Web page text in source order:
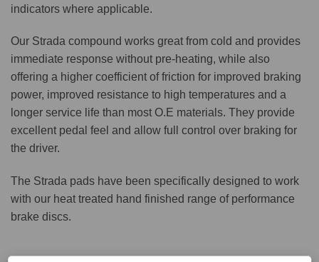
indicators where applicable.
Our Strada compound works great from cold and provides
immediate response without pre-heating, while also
offering a higher coefficient of friction for improved braking
power, improved resistance to high temperatures and a
longer service life than most O.E materials. They provide
excellent pedal feel and allow full control over braking for
the driver.
The Strada pads have been specifically designed to work
with our heat treated hand finished range of performance
brake discs.